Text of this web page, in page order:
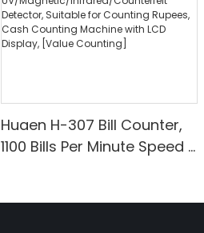
Huaen H-307 Bill Counter,
1100 Bills Per Minute Speed |